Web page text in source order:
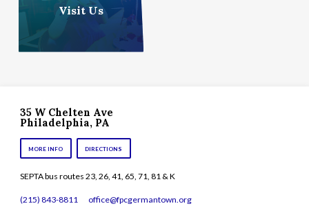
Visit Us
35 W Chelten Ave
Philadelphia, PA
MORE INFO DIRECTIONS
SEPTA bus routes 23, 26, 41, 65, 71, 81 & K
(215) 843-8811 office​@fpcgermantown.org